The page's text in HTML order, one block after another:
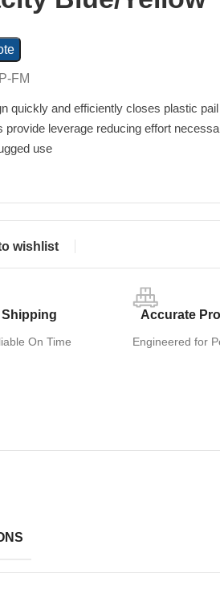
FM
quickly and efficiently closes plastic
provide leverage reducing effort
use
wishlist
Shipping
On Time
Accurate
Engineered for